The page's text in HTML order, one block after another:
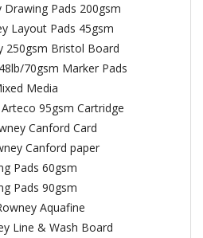
Drawing Pads 200gsm
Layout Pads 45gsm
250gsm Bristol Board
70gsm Marker Pads
Media
95gsm Cartridge
Canford Card
Canford paper
Pads 60gsm
Pads 90gsm
Aquafine
Line & Wash Board